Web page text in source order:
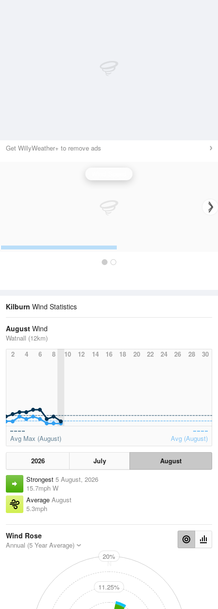
Get WillyWeather+ to remove ads
Kilburn Wind Statistics
August Wind
Watnall (12km)
2
4 6 8 10 12 14 16 18 20 22 24 26 28 30
Avg Max (August) Avg (August)
2026 July
August
Strongest 5 August, 2026
15.7mph W
Average August
5.3mph
Wind Rose
Annual (5 Year Average)
N
20%
11.25%